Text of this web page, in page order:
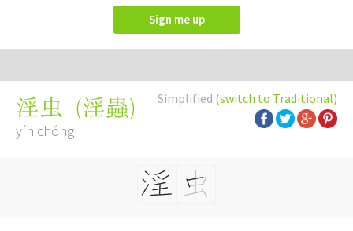
Sign me up
Simplified (switch to Traditional)
淫虫 (淫蟲)
yín chóng